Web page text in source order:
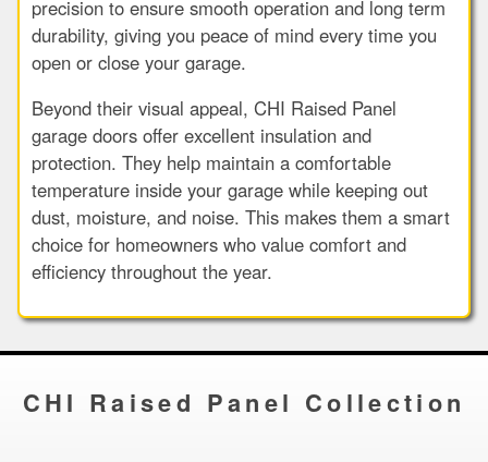
precision to ensure smooth operation and long term
durability, giving you peace of mind every time you
open or close your garage.
Beyond their visual appeal, CHI Raised Panel
garage doors offer excellent insulation and
protection. They help maintain a comfortable
temperature inside your garage while keeping out
dust, moisture, and noise. This makes them a smart
choice for homeowners who value comfort and
efficiency throughout the year.
CHI Raised Panel Collection